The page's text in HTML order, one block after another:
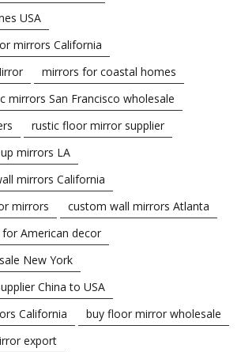
USA
mirrors California
mirrors for coastal homes
mirrors San Francisco wholesale
rustic floor mirror supplier
mirrors LA
mirrors California
mirrors
custom wall mirrors Atlanta
American decor
New York
China to USA
California
buy floor mirror wholesale
export